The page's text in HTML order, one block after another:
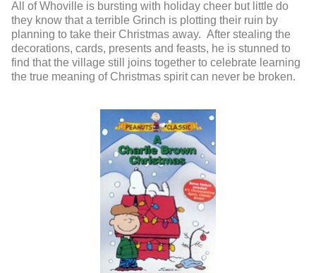
All of Whoville is bursting with holiday cheer but little do
they know that a terrible Grinch is plotting their ruin by
planning to take their Christmas away. After stealing the
decorations, cards, presents and feasts, he is stunned to
find that the village still joins together to celebrate learning
the true meaning of Christmas spirit can never be broken.